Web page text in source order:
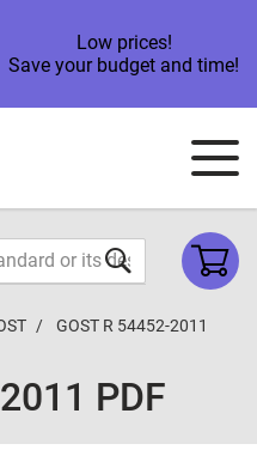
Low prices!
Save your budget and time!
GOST R 54452-2011
PDF